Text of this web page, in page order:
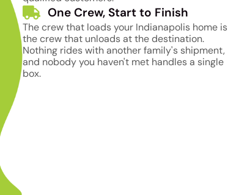
One Crew, Start to Finish
The crew that loads your Indianapolis home is
the crew that unloads at the destination.
Nothing rides with another family's shipment,
and nobody you haven't met handles a single
box.